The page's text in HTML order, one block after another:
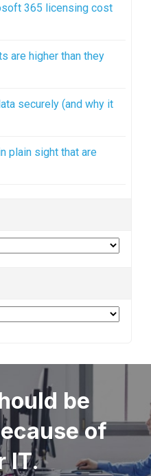
365 licensing cost
are higher than they
securely (and why it
plain sight that are
be
of
IT.